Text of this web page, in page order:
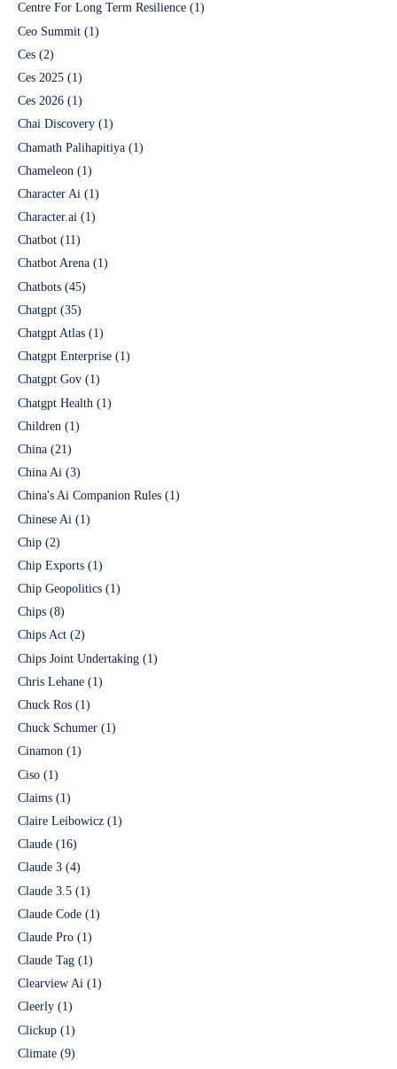
Centre For Long Term Resilience (1)
Ceo Summit (1)
Ces (2)
Ces 2025 (1)
Ces 2026 (1)
Chai Discovery (1)
Chamath Palihapitiya (1)
Chameleon (1)
Character Ai (1)
Character.ai (1)
Chatbot (11)
Chatbot Arena (1)
Chatbots (45)
Chatgpt (35)
Chatgpt Atlas (1)
Chatgpt Enterprise (1)
Chatgpt Gov (1)
Chatgpt Health (1)
Children (1)
China (21)
China Ai (3)
China's Ai Companion Rules (1)
Chinese Ai (1)
Chip (2)
Chip Exports (1)
Chip Geopolitics (1)
Chips (8)
Chips Act (2)
Chips Joint Undertaking (1)
Chris Lehane (1)
Chuck Ros (1)
Chuck Schumer (1)
Cinamon (1)
Ciso (1)
Claims (1)
Claire Leibowicz (1)
Claude (16)
Claude 3 (4)
Claude 3.5 (1)
Claude Code (1)
Claude Pro (1)
Claude Tag (1)
Clearview Ai (1)
Cleerly (1)
Clickup (1)
Climate (9)